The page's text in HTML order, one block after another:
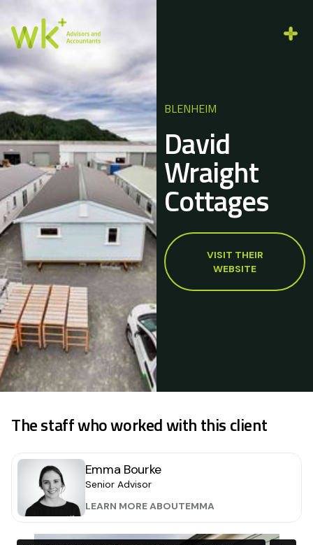
BLENHEIM
David
Wraight
Cottages
VISIT THEIR
WEBSITE
The staff who worked with this client
Emma Bourke
Senior Advisor
LEARN MORE ABOUTEMMA